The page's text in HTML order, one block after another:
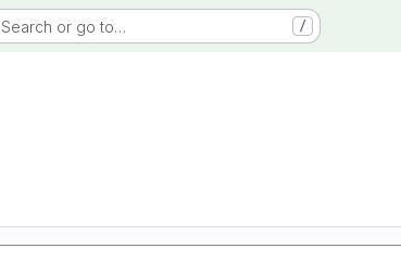
Search or go to… /